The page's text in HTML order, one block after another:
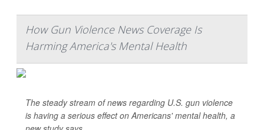
How Gun Violence News Coverage Is
Harming America's Mental Health
The steady stream of news regarding U.S. gun violence
is having a serious effect on Americans' mental health, a